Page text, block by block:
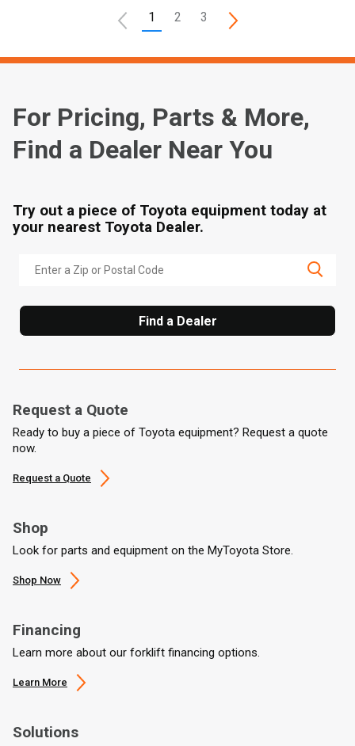
1 2 3
For Pricing, Parts & More,
Find a Dealer Near You
Try out a piece of Toyota equipment today at
your nearest Toyota Dealer.
Find a Dealer
Request a Quote
Ready to buy a piece of Toyota equipment? Request a quote
now.
Request a Quote
Shop
Look for parts and equipment on the MyToyota Store.
Shop Now
Financing
Learn more about our forklift financing options.
Learn More
Solutions